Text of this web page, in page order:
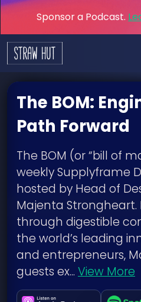
Sponsor a Podcast.
The BOM:
Path Forward
The BOM (or “bill of
weekly Supplyframe
hosted by Head of
Majenta Strongheart.
through digestible
the world’s leading
and entrepreneurs,
guests ex... View More